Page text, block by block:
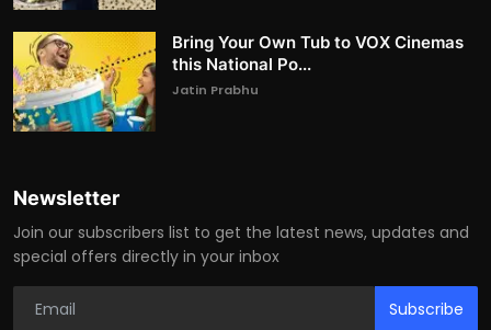
Bring Your Own Tub to VOX Cinemas
this National Po...
Jatin Prabhu
Newsletter
Join our subscribers list to get the latest news, updates and
special offers directly in your inbox
Subscribe